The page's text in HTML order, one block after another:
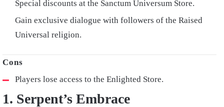
Special discounts at the Sanctum Universum Store.
Gain exclusive dialogue with followers of the Raised
Universal religion.
Players lose access to the Enlighted Store.
1. Serpent’s Embrace